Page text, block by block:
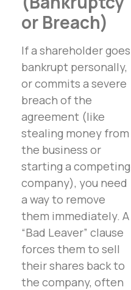
or Breach)
If a shareholder goes
bankrupt personally,
or commits a severe
breach of the
agreement (like
stealing money from
the business or
starting a competing
company), you need
a way to remove
them immediately. A
“Bad Leaver” clause
forces them to sell
their shares back to
the company, often